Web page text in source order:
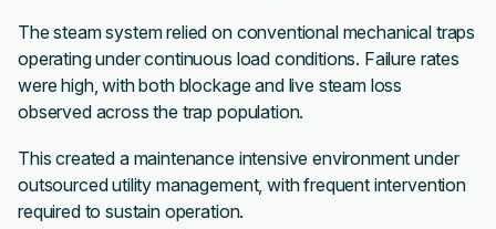
The steam system relied on conventional mechanical traps
operating under continuous load conditions. Failure rates
were high, with both blockage and live steam loss
observed across the trap population.
This created a maintenance intensive environment under
outsourced utility management, with frequent intervention
required to sustain operation.